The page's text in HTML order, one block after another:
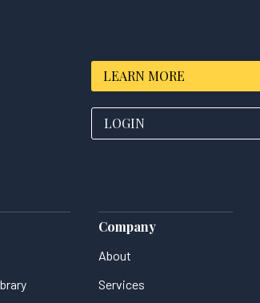
LEARN MORE
LOGIN
Company
About
Services